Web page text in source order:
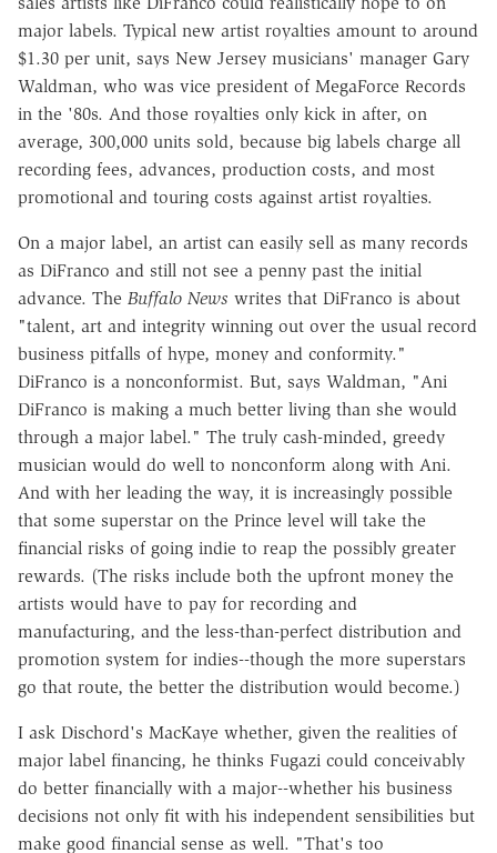
major labels. Typical new artist royalties amount to around
$1.30 per unit, says New Jersey musicians' manager Gary
Waldman, who was vice president of MegaForce Records
in the '80s. And those royalties only kick in after, on
average, 300,000 units sold, because big labels charge all
recording fees, advances, production costs, and most
promotional and touring costs against artist royalties.
On a major label, an artist can easily sell as many records
as DiFranco and still not see a penny past the initial
advance. The Buffalo News writes that DiFranco is about
"talent, art and integrity winning out over the usual record
business pitfalls of hype, money and conformity."
DiFranco is a nonconformist. But, says Waldman, "Ani
DiFranco is making a much better living than she would
through a major label." The truly cash-minded, greedy
musician would do well to nonconform along with Ani.
And with her leading the way, it is increasingly possible
that some superstar on the Prince level will take the
financial risks of going indie to reap the possibly greater
rewards. (The risks include both the upfront money the
artists would have to pay for recording and
manufacturing, and the less-than-perfect distribution and
promotion system for indies--though the more superstars
go that route, the better the distribution would become.)
I ask Dischord's MacKaye whether, given the realities of
major label financing, he thinks Fugazi could conceivably
do better financially with a major--whether his business
decisions not only fit with his independent sensibilities but
make good financial sense as well. "That's too